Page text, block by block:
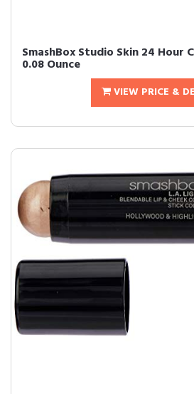
SmashBox Studio Skin 24 Hour
0.08 Ounce
VIEW PRICE &